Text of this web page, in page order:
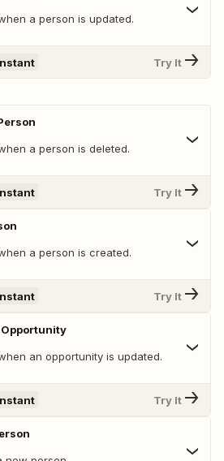
a person is updated.
Try It
a person is deleted.
Try It
a person is created.
Try It
an opportunity is updated.
Try It